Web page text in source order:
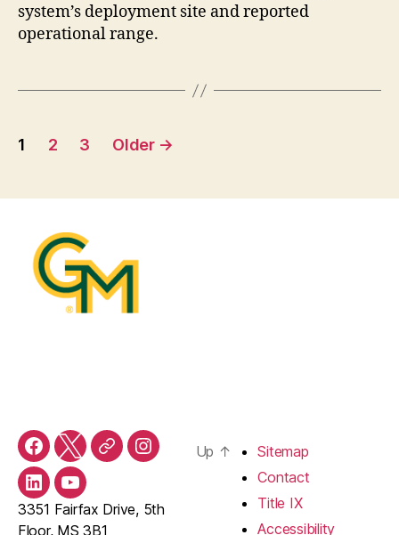
system’s deployment site and reported
operational range.
Posts
1 2 3 Older →
Facebook
TwitterThreadsInstagram
LinkedInYouTube
3351 Fairfax Drive, 5th
Floor, MS 3B1
Up ↑
Sitemap
Contact
Title IX
Accessibility